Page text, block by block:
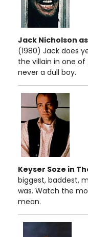
Jack Nicholson
(1980) Jack does
the villain in one
never a dull boy.
Keyser Soze in
biggest, baddest,
was. Watch the
mean.